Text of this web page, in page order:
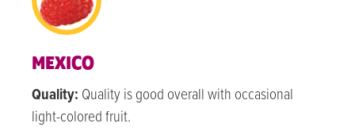
MEXICO
Quality: Quality is good overall with occasional
light-colored fruit.